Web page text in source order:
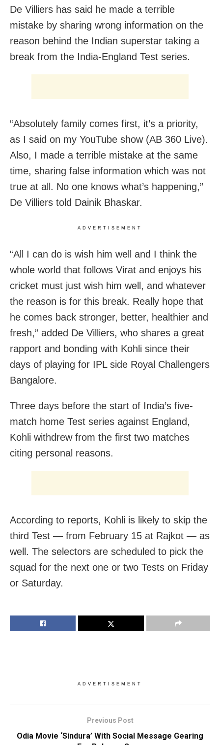
De Villiers has said he made a terrible
mistake by sharing wrong information on the
reason behind the Indian superstar taking a
break from the India-England Test series.
“Absolutely family comes first, it’s a priority,
as I said on my YouTube show (AB 360 Live).
Also, I made a terrible mistake at the same
time, sharing false information which was not
true at all. No one knows what’s happening,”
De Villiers told Dainik Bhaskar.
ADVERTISEMENT
“All I can do is wish him well and I think the
whole world that follows Virat and enjoys his
cricket must just wish him well, and whatever
the reason is for this break. Really hope that
he comes back stronger, better, healthier and
fresh,” added De Villiers, who shares a great
rapport and bonding with Kohli since their
days of playing for IPL side Royal Challengers
Bangalore.
Three days before the start of India’s five-
match home Test series against England,
Kohli withdrew from the first two matches
citing personal reasons.
According to reports, Kohli is likely to skip the
third Test — from February 15 at Rajkot — as
well. The selectors are scheduled to pick the
squad for the next one or two Tests on Friday
or Saturday.
ADVERTISEMENT
Previous Post
Odia Movie ‘Sindura’ With Social Message Gearing